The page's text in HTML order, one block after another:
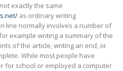
exactly the same
as ordinary writing
line normally involves a number of
example writing a summary of the
of the article, writing an end, or
While most people have
for school or employed a computer